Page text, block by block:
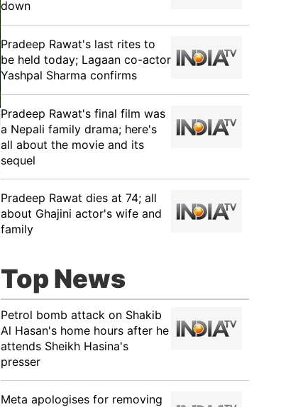
down
Pradeep Rawat's last rites to
be held today; Lagaan co-actor
Yashpal Sharma confirms
Pradeep Rawat's final film was
a Nepali family drama; here's
all about the movie and its
sequel
Pradeep Rawat dies at 74; all
about Ghajini actor's wife and
family
Top News
Petrol bomb attack on Shakib
Al Hasan's home hours after he
attends Sheikh Hasina's
presser
Meta apologises for removing